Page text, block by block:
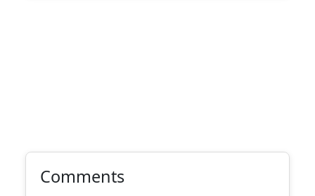
Comments